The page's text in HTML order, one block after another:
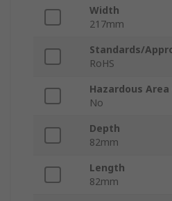
Width
217mm
Standards/
RoHS
Hazardous
No
Depth
82mm
Length
82mm